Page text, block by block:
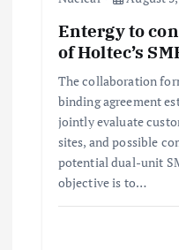
Entergy to
of Holtec’s
The collaboration
binding agreement
jointly evaluate
sites, and possible
potential dual-unit
objective is to…